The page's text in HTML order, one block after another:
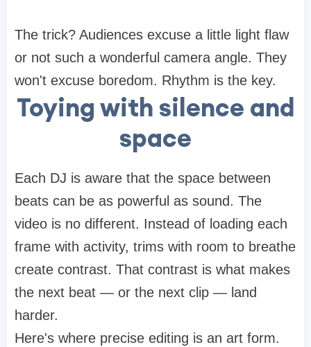
The trick? Audiences excuse a little light flaw
or not such a wonderful camera angle. They
won't excuse boredom. Rhythm is the key.
Toying with silence and
space
Each DJ is aware that the space between
beats can be as powerful as sound. The
video is no different. Instead of loading each
frame with activity, trims with room to breathe
create contrast. That contrast is what makes
the next beat — or the next clip — land
harder.
Here's where precise editing is an art form.